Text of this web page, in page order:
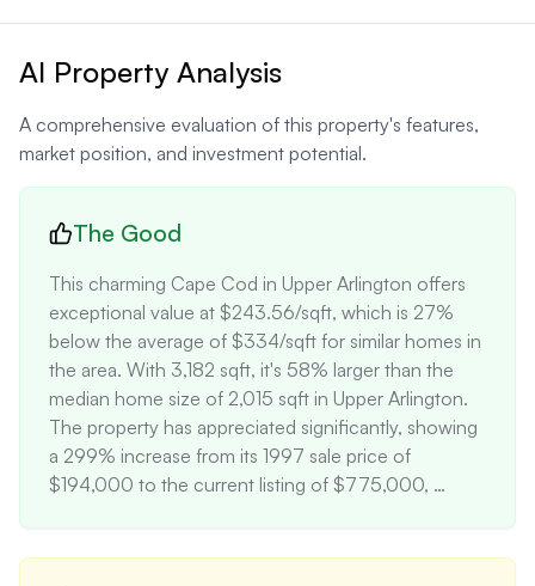
AI Property Analysis
A comprehensive evaluation of this property's features,
market position, and investment potential.
The Good
This charming Cape Cod in Upper Arlington offers
exceptional value at $243.56/sqft, which is 27%
below the average of $334/sqft for similar homes in
the area. With 3,182 sqft, it's 58% larger than the
median home size of 2,015 sqft in Upper Arlington.
The property has appreciated significantly, showing
a 299% increase from its 1997 sale price of
$194,000 to the current listing of $775,000,